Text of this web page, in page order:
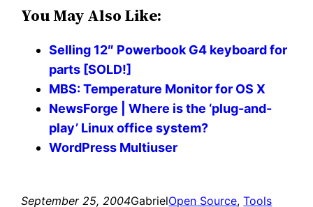
You May Also Like:
Selling 12″ Powerbook G4 keyboard for
parts [SOLD!]
MBS: Temperature Monitor for OS X
NewsForge | Where is the ‘plug-and-
play’ Linux office system?
WordPress Multiuser
September 25, 2004GabrielOpen Source, Tools